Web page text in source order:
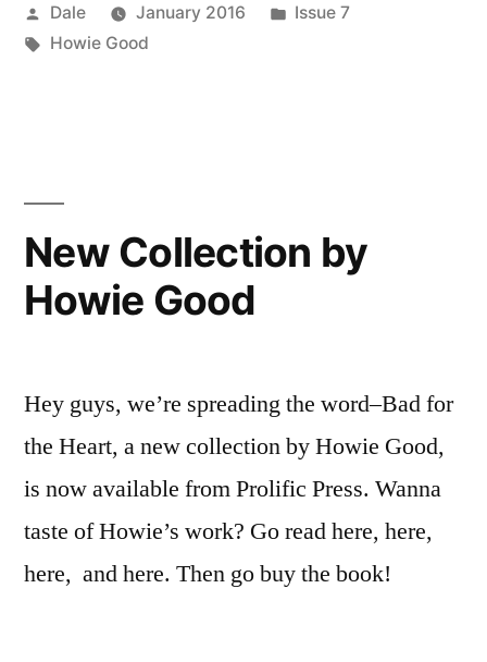
Posted
by
Dale January 2016
Posted
Issue 7
Tags:
Howie Good
New Collection by
Howie Good
Hey guys, we’re spreading the word–Bad for
the Heart, a new collection by Howie Good,
is now available from Prolific Press. Wanna
taste of Howie’s work? Go read here, here,
here, and here. Then go buy the book!